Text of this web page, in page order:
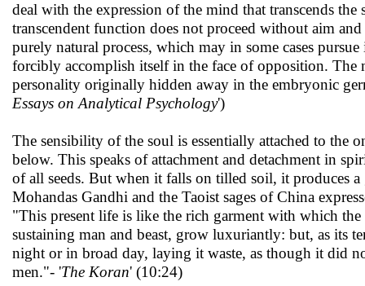
deal with the expression of the mind that transcends
transcendent function does not proceed without aim
purely natural process, which may in some cases
forcibly accomplish itself in the face of opposition. The
personality originally hidden away in the embryonic
Essays on Analytical Psychology')
The sensibility of the soul is essentially attached to the
below. This speaks of attachment and detachment in
of all seeds. But when it falls on tilled soil, it produces
Mohandas Gandhi and the Taoist sages of China
"This present life is like the rich garment with which
sustaining man and beast, grow luxuriantly: but, as its
night or in broad day, laying it waste, as though it did
men."- 'The Koran' (10:24)